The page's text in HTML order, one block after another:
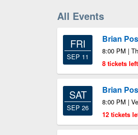
All Events
FRI
SEP 11
Brian
8:00 PM |
8 tickets left
SAT
SEP 26
Brian
8:00 PM |
12 tickets